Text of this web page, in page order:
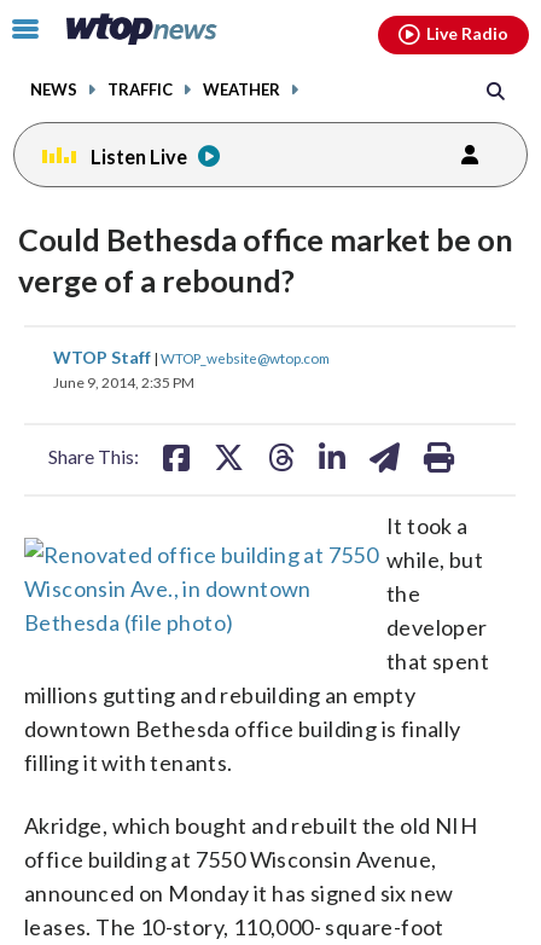
Click
toggle
menu.
NEWS TRAFFIC WEATHER
Live Radio
Listen Live
Could Bethesda office market be on
verge of a rebound?
WTOP Staff | WTOP_website@wtop.com
June 9, 2014, 2:35 PM
Share This:
share
on
shareshare
It took a
while, but
the
developer
that spent
millions gutting and rebuilding an empty
downtown Bethesda office building is finally
filling it with tenants.
Akridge, which bought and rebuilt the old NIH
office building at 7550 Wisconsin Avenue,
announced on Monday it has signed six new
leases. The 10-story, 110,000- square-foot
facebookinstagram youtubethreads